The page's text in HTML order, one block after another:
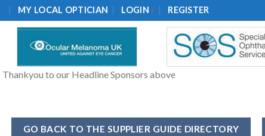
MY LOCAL OPTICIAN LOGIN / REGISTER
Thankyou to our Headline Sponsors above
GO BACK TO THE SUPPLIER GUIDE DIRECTORY